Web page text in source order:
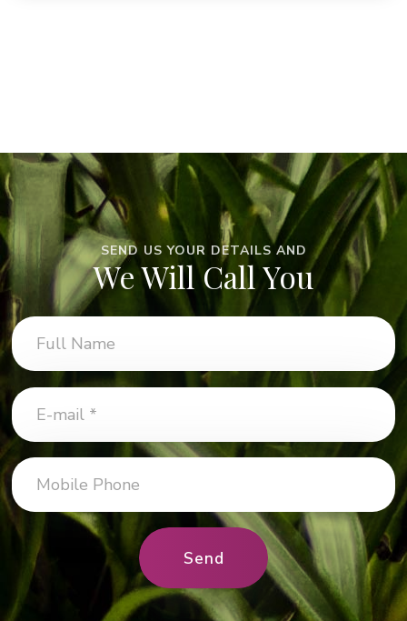
SEND US YOUR DETAILS AND
We Will Call You
Send